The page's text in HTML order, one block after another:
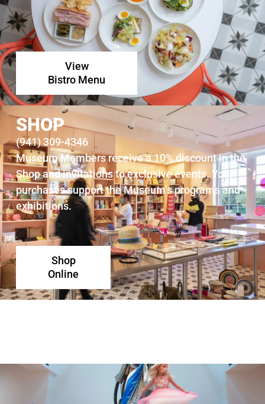
View
Bistro Menu
SHOP
(941) 309-4346
Museum Members receive a 10% discount in the
Shop and invitations to exclusive events. Your
purchases support the Museum’s programs and
exhibitions.
Shop
Online